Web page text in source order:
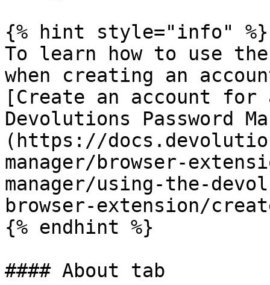
{% hint style="info" %}
To learn how to use
when creating an
[Create an account
Devolutions Password
(https://
manager/browser-
manager/using-the-
browser-extension/
{% endhint %}
#### About tab